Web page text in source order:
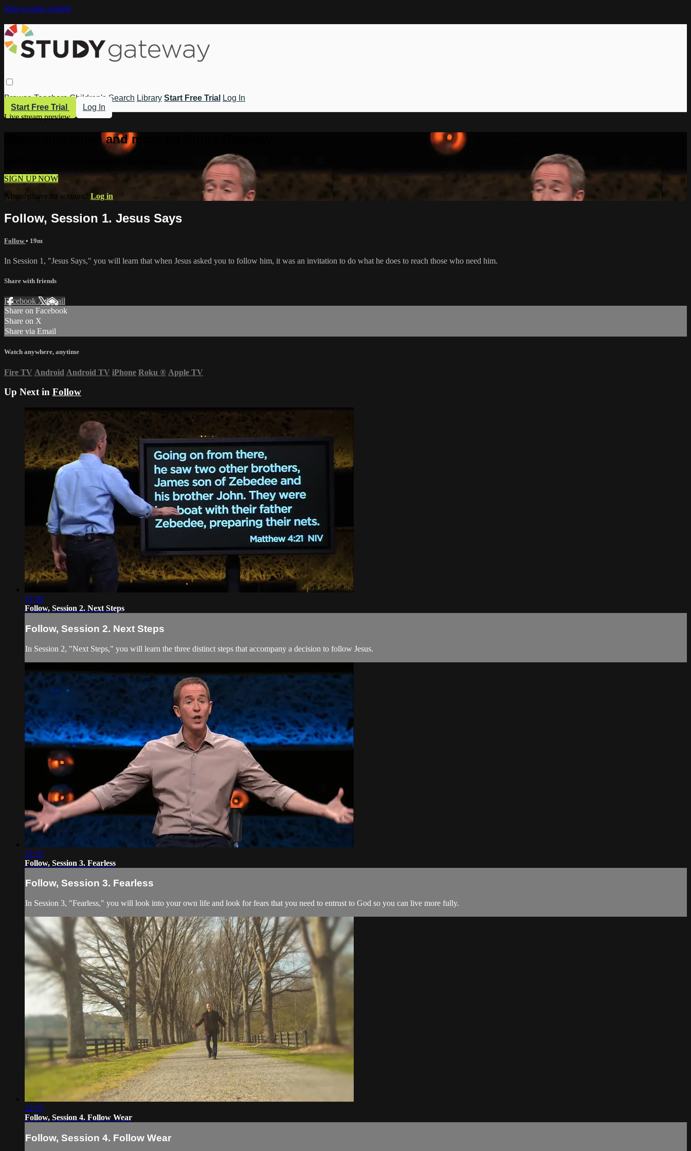
Skip to main content
Browse Teachers Children's Search Library Start Free Trial
Log In
Start Free Trial
Log In
Live stream preview
Watch this video and more on Study Gateway
SIGN UP NOW
Already have an account? Log in
Follow, Session 1. Jesus Says
Follow• 19m
In Session 1, "Jesus Says," you will learn that when Jesus asked you to follow him, it was an invitation to do what he does to reach those who need him.
Share with friends
Facebook XEmail
Share on Facebook
Share on X
Share via Email
Watch anywhere, anytime
Fire TV Android Android TV iPhone Roku ® Apple TV
Up Next in Follow
21:50
Follow, Session 2. Next Steps
Follow, Session 2. Next Steps
In Session 2, "Next Steps," you will learn the three distinct steps that accompany a decision to follow Jesus.
21:33
Follow, Session 3. Fearless
Follow, Session 3. Fearless
In Session 3, "Fearless," you will look into your own life and look for fears that you need to entrust to God so you can live more fully.
22:33
Follow, Session 4. Follow Wear
Follow, Session 4. Follow Wear